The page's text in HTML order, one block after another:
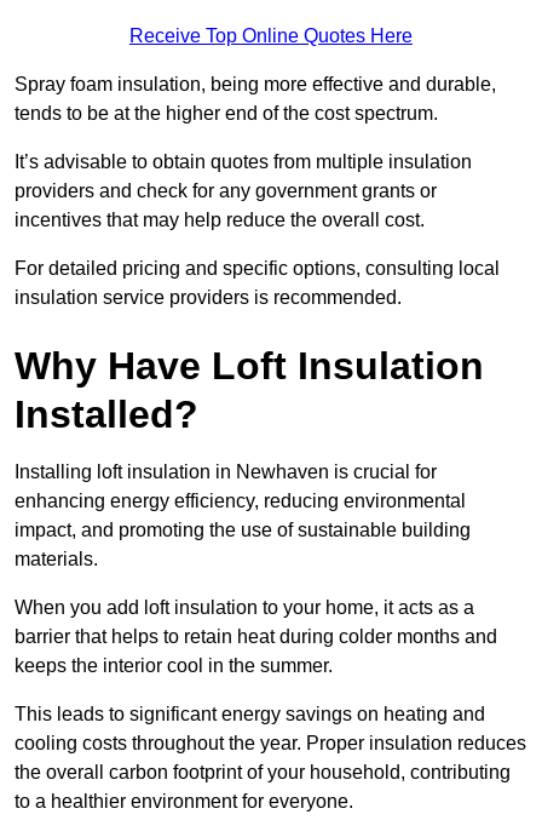
Receive Top Online Quotes Here
Spray foam insulation, being more effective and durable,
tends to be at the higher end of the cost spectrum.
It’s advisable to obtain quotes from multiple insulation
providers and check for any government grants or
incentives that may help reduce the overall cost.
For detailed pricing and specific options, consulting local
insulation service providers is recommended.
Why Have Loft Insulation
Installed?
Installing loft insulation in Newhaven is crucial for
enhancing energy efficiency, reducing environmental
impact, and promoting the use of sustainable building
materials.
When you add loft insulation to your home, it acts as a
barrier that helps to retain heat during colder months and
keeps the interior cool in the summer.
This leads to significant energy savings on heating and
cooling costs throughout the year. Proper insulation reduces
the overall carbon footprint of your household, contributing
to a healthier environment for everyone.